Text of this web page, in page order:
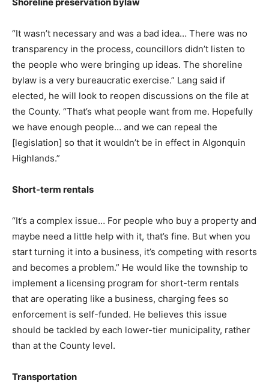
“It wasn’t necessary and was a bad idea… There was no
transparency in the process, councillors didn’t listen to
the people who were bringing up ideas. The shoreline
bylaw is a very bureaucratic exercise.” Lang said if
elected, he will look to reopen discussions on the file at
the County. “That’s what people want from me. Hopefully
we have enough people… and we can repeal the
[legislation] so that it wouldn’t be in effect in Algonquin
Highlands.”
Short-term rentals
“It’s a complex issue… For people who buy a property and
maybe need a little help with it, that’s fine. But when you
start turning it into a business, it’s competing with resorts
and becomes a problem.” He would like the township to
implement a licensing program for short-term rentals
that are operating like a business, charging fees so
enforcement is self-funded. He believes this issue
should be tackled by each lower-tier municipality, rather
than at the County level.
Transportation